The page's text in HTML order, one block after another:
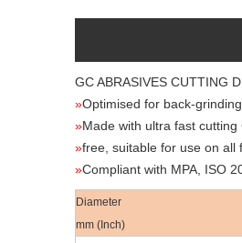
GC ABRASIVES CUTTING
»Optimised for back-
»Made with ultra fast cutting
»free, suitable for use on all
»Compliant with MPA, ISO
Diameter
mm (Inch)